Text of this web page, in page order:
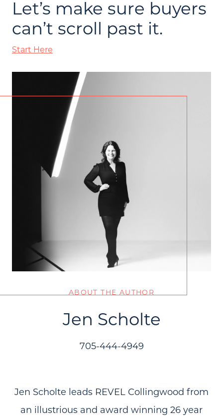
Let’s make sure buyers
can’t scroll past it.
Start Here
ABOUT THE AUTHOR
Jen Scholte
705-444-4949
Jen Scholte leads REVEL Collingwood from
an illustrious and award winning 26 year